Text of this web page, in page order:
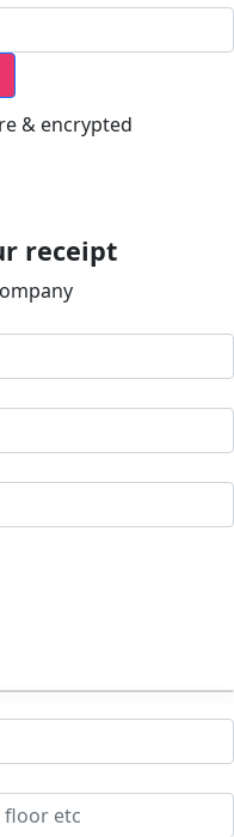
& encrypted
receipt